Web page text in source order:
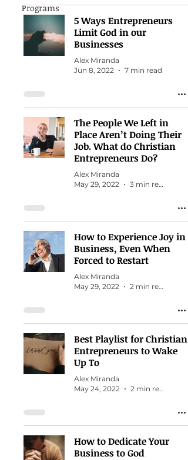
Programs
5 Ways Entrepreneurs
Limit God in our
Businesses
Alex Miranda
Jun 8, 2022
7 min read
The People We Left in
Place Aren’t Doing Their
Job. What do Christian
Entrepreneurs Do?
Alex Miranda
May 29, 2022
3 min read
How to Experience Joy in
Business, Even When
Forced to Restart
Alex Miranda
May 29, 2022
2 min read
Best Playlist for Christian
Entrepreneurs to Wake
Up To
Alex Miranda
May 24, 2022
2 min read
How to Dedicate Your
Business to God